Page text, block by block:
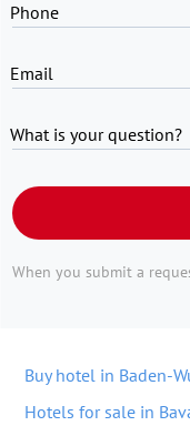
Phone
Email
What is your question?
When you submit a
Buy hotel in Baden-
Hotels for sale in